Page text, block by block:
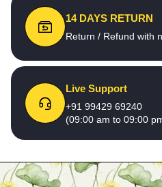
14 DAYS RETURN
Return / Refund with
Live Support
+91 99429 69240
(09:00 am to 09:00